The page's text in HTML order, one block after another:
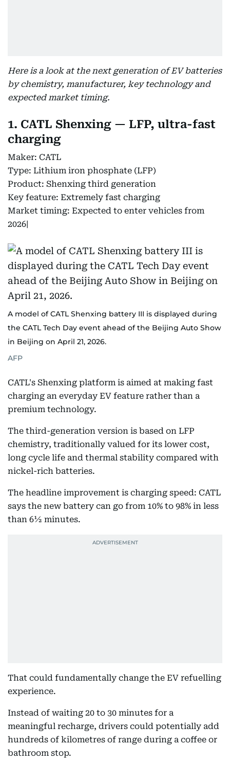
Here is a look at the next generation of EV batteries
by chemistry, manufacturer, key technology and
expected market timing.
1. CATL Shenxing — LFP, ultra-fast
charging
Maker: CATL
Type: Lithium iron phosphate (LFP)
Product: Shenxing third generation
Key feature: Extremely fast charging
Market timing: Expected to enter vehicles from
2026|
A model of CATL Shenxing battery III is displayed during
the CATL Tech Day event ahead of the Beijing Auto Show
in Beijing on April 21, 2026.
AFP
CATL's Shenxing platform is aimed at making fast
charging an everyday EV feature rather than a
premium technology.
The third-generation version is based on LFP
chemistry, traditionally valued for its lower cost,
long cycle life and thermal stability compared with
nickel-rich batteries.
The headline improvement is charging speed: CATL
says the new battery can go from 10% to 98% in less
than 6½ minutes.
That could fundamentally change the EV refuelling
experience.
Instead of waiting 20 to 30 minutes for a
meaningful recharge, drivers could potentially add
hundreds of kilometres of range during a coffee or
bathroom stop.